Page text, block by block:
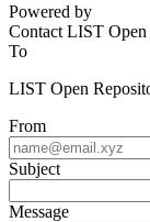
Powered by
Contact LIST
To
LIST Open
From
Subject
Message